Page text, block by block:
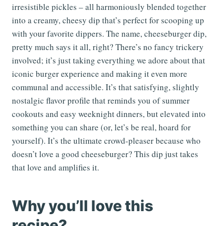
irresistible pickles – all harmoniously blended together
into a creamy, cheesy dip that’s perfect for scooping up
with your favorite dippers. The name, cheeseburger dip,
pretty much says it all, right? There’s no fancy trickery
involved; it’s just taking everything we adore about that
iconic burger experience and making it even more
communal and accessible. It’s that satisfying, slightly
nostalgic flavor profile that reminds you of summer
cookouts and easy weeknight dinners, but elevated into
something you can share (or, let’s be real, hoard for
yourself). It’s the ultimate crowd-pleaser because who
doesn’t love a good cheeseburger? This dip just takes
that love and amplifies it.
Why you’ll love this